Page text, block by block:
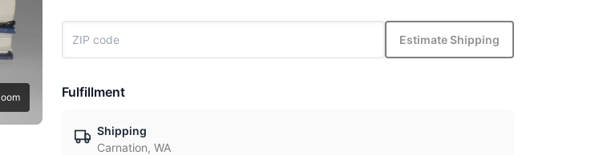
Estimate Shipping
Fulfillment
Shipping
Carnation, WA